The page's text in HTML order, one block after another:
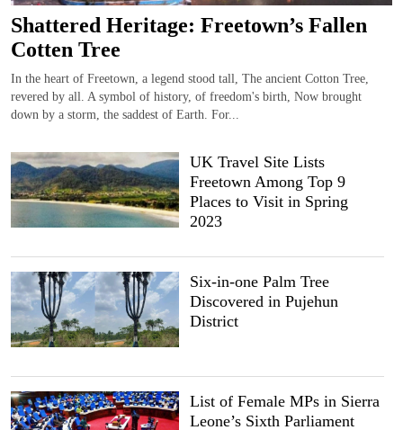
Shattered Heritage: Freetown’s Fallen
Cotten Tree
In the heart of Freetown, a legend stood tall, The ancient Cotton Tree,
revered by all. A symbol of history, of freedom's birth, Now brought
down by a storm, the saddest of Earth. For...
UK Travel Site Lists
Freetown Among Top 9
Places to Visit in Spring
2023
Six-in-one Palm Tree
Discovered in Pujehun
District
List of Female MPs in Sierra
Leone’s Sixth Parliament